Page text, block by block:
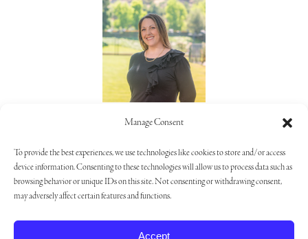
Manage Consent
To provide the best experiences, we use technologies like cookies to store and/or access
device information. Consenting to these technologies will allow us to process data such as
browsing behavior or unique IDs on this site. Not consenting or withdrawing consent,
may adversely affect certain features and functions.
Accept
805.373.5992
Privacy Policy|Opt-out Preferences|Cookie Settings